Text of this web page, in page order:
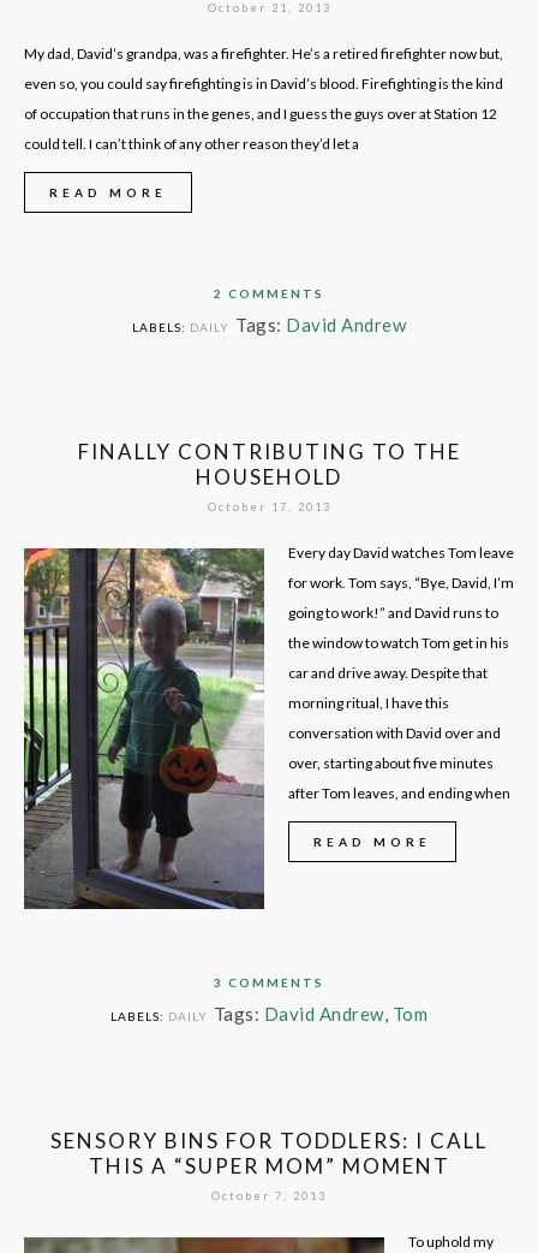
October 21, 2013
My dad, David’s grandpa, was a firefighter. He’s a retired firefighter now but,
even so, you could say firefighting is in David’s blood. Firefighting is the kind
of occupation that runs in the genes, and I guess the guys over at Station 12
could tell. I can’t think of any other reason they’d let a
READ MORE
2 COMMENTS
LABELS: DAILY Tags: David Andrew
FINALLY CONTRIBUTING TO THE
HOUSEHOLD
October 17, 2013
Every day David watches Tom leave
for work. Tom says, “Bye, David, I’m
going to work!” and David runs to
the window to watch Tom get in his
car and drive away. Despite that
morning ritual, I have this
conversation with David over and
over, starting about five minutes
after Tom leaves, and ending when
READ MORE
3 COMMENTS
LABELS: DAILY Tags: David Andrew, Tom
SENSORY BINS FOR TODDLERS: I CALL
THIS A “SUPER MOM” MOMENT
October 7, 2013
To uphold my